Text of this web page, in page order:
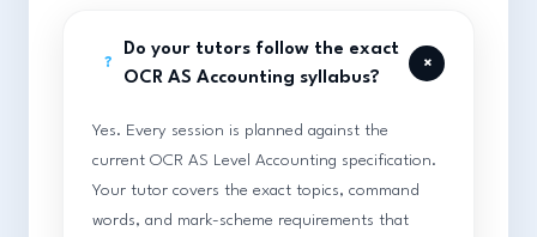
?
Do your tutors follow the exact
OCR AS Accounting syllabus?
+
Yes. Every session is planned against the
current OCR AS Level Accounting specification.
Your tutor covers the exact topics, command
words, and mark-scheme requirements that